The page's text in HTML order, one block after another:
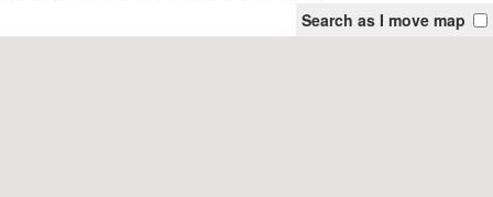
Search as I move map